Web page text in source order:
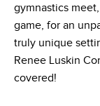
gymnastics
game, for an
truly unique
Renee Luskin
covered!